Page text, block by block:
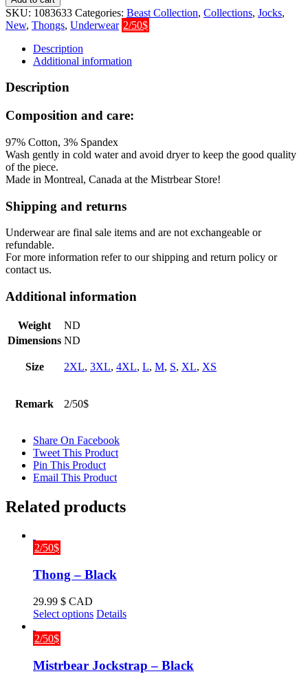
Thong
-
Pink
quantity
SKU: 1083633 Categories: Beast Collection, Collections, Jocks,
New, Thongs, Underwear 2/50$
Description
Additional information
Description
Composition and care:
97% Cotton, 3% Spandex
Wash gently in cold water and avoid dryer to keep the good quality
of the piece.
Made in Montreal, Canada at the Mistrbear Store!
Shipping and returns
Underwear are final sale items and are not exchangeable or
refundable.
For more information refer to our shipping and return policy or
contact us.
Additional information
Weight
ND
Dimensions ND
Size 2XL, 3XL, 4XL, L, M, S, XL, XS
Remark 2/50$
Share On Facebook
Tweet This Product
Pin This Product
Email This Product
Related products
2/50$
Thong – Black
29.99 $ CAD
Select options This
variants.
The
Details
2/50$
Mistrbear Jockstrap – Black